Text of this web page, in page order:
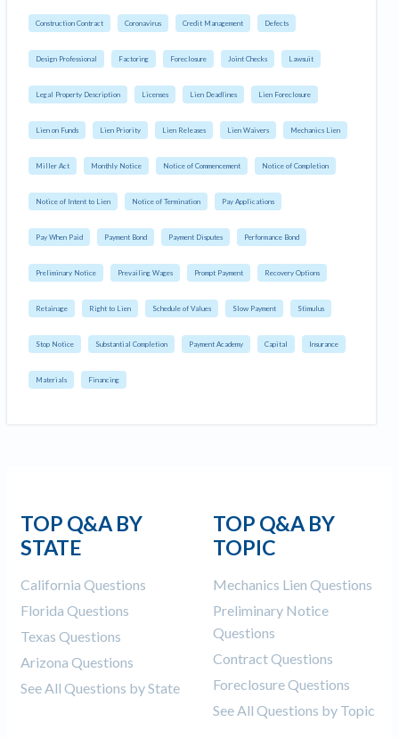
Construction Contract Coronavirus Credit Management Defects
Design Professional Factoring Foreclosure Joint Checks Lawsuit
Legal Property Description Licenses Lien Deadlines Lien Foreclosure
Lien on Funds Lien Priority Lien Releases Lien Waivers Mechanics Lien
Miller Act Monthly Notice Notice of Commencement Notice of Completion
Notice of Intent to Lien Notice of Termination Pay Applications
Pay When Paid Payment Bond Payment Disputes Performance Bond
Preliminary Notice Prevailing Wages Prompt Payment Recovery Options
Retainage Right to Lien Schedule of Values Slow Payment Stimulus
Stop Notice Substantial Completion Payment Academy Capital Insurance
Materials Financing
TOP Q&A BY
STATE
California Questions
Florida Questions
Texas Questions
Arizona Questions
See All Questions by State
TOP Q&A BY
TOPIC
Mechanics Lien Questions
Preliminary Notice
Questions
Contract Questions
Foreclosure Questions
See All Questions by Topic